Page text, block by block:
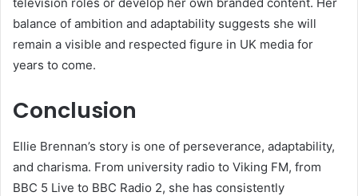
balance of ambition and adaptability suggests she will
remain a visible and respected figure in UK media for
years to come.
Conclusion
Ellie Brennan’s story is one of perseverance, adaptability,
and charisma. From university radio to Viking FM, from
BBC 5 Live to BBC Radio 2, she has consistently